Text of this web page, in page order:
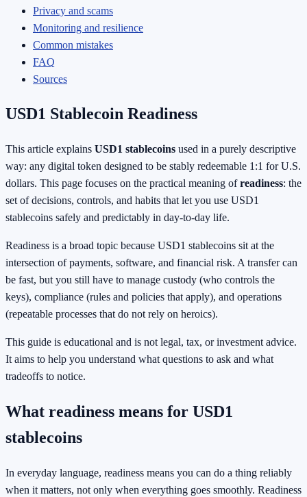
Privacy and scams
Monitoring and resilience
Common mistakes
FAQ
Sources
USD1 Stablecoin Readiness
This article explains USD1 stablecoins used in a purely descriptive
way: any digital token designed to be stably redeemable 1:1 for U.S.
dollars. This page focuses on the practical meaning ofreadiness: the
set of decisions, controls, and habits that let you use USD1
stablecoins safely and predictably in day-to-day life.
Readiness is a broad topic because USD1 stablecoins sit at the
intersection of payments, software, and financial risk. A transfer can
be fast, but you still have to manage custody (who controls the
keys), compliance (rules and policies that apply), and operations
(repeatable processes that do not rely on heroics).
This guide is educational and is not legal, tax, or investment advice.
It aims to help you understand what questions to ask and what
tradeoffs to notice.
What readiness means for USD1
stablecoins
In everyday language, readiness means you can do a thing reliably
when it matters, not only when everything goes smoothly. Readiness